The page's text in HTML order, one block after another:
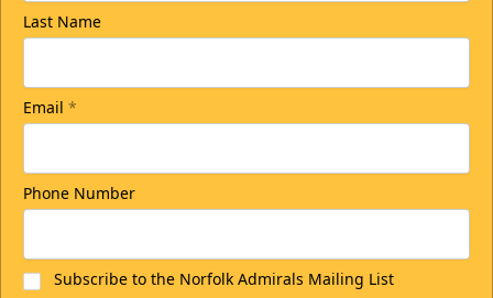
Last Name
Email *
Phone Number
Subscribe to the Norfolk Admirals Mailing List